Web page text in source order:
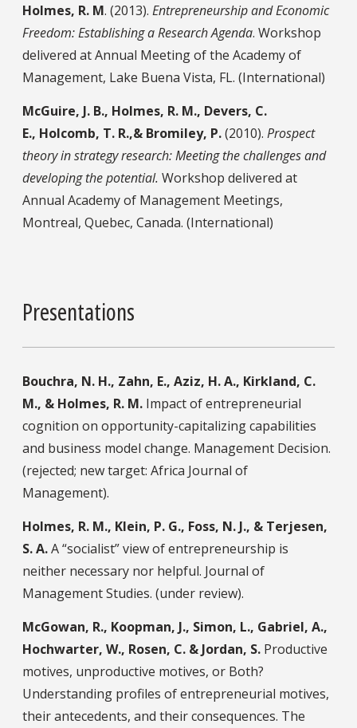
Holmes, R. M. (2013). Entrepreneurship and Economic
Freedom: Establishing a Research Agenda. Workshop
delivered at Annual Meeting of the Academy of
Management, Lake Buena Vista, FL. (International)
McGuire, J. B., Holmes, R. M., Devers, C.
E., Holcomb, T. R.,& Bromiley, P.(2010). Prospect
theory in strategy research: Meeting the challenges and
developing the potential. Workshop delivered at
Annual Academy of Management Meetings,
Montreal, Quebec, Canada. (International)
Presentations
Bouchra, N. H., Zahn, E., Aziz, H. A., Kirkland, C.
M., & Holmes, R. M. Impact of entrepreneurial
cognition on opportunity-capitalizing capabilities
and business model change. Management Decision.
(rejected; new target: Africa Journal of
Management).
Holmes, R. M., Klein, P. G., Foss, N. J., & Terjesen,
S. A.A “socialist” view of entrepreneurship is
neither necessary nor helpful. Journal of
Management Studies. (under review).
McGowan, R., Koopman, J., Simon, L., Gabriel, A.,
Hochwarter, W., Rosen, C. & Jordan, S. Productive
motives, unproductive motives, or Both?
Understanding profiles of entrepreneurial motives,
their antecedents, and their consequences. The